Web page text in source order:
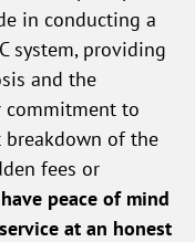
in conducting a
system, providing
and the
commitment to
breakdown of the
fees or
peace of mind
at an honest